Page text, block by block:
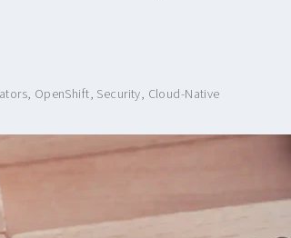
, OpenShift, Security, Cloud-Native